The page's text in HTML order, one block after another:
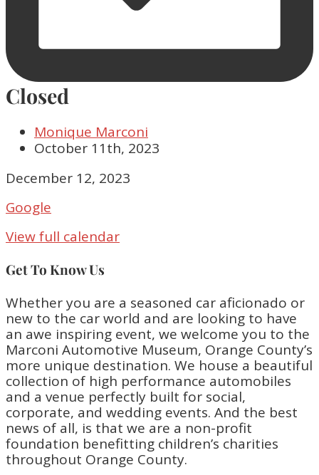
Closed
Monique Marconi
October 11th, 2023
Closed
December 12, 2023
Google
View full calendar
Get To Know Us
Whether you are a seasoned car aficionado or
new to the car world and are looking to have
an awe inspiring event, we welcome you to the
Marconi Automotive Museum, Orange County’s
more unique destination. We house a beautiful
collection of high performance automobiles
and a venue perfectly built for social,
corporate, and wedding events. And the best
news of all, is that we are a non-profit
foundation benefitting children’s charities
throughout Orange County.